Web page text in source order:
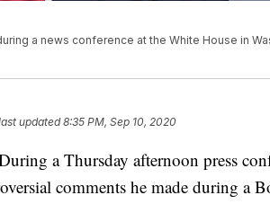
a news conference at the White House in
updated8:35 PM, Sep 10, 2020
a Thursday afternoon press
comments he made during a